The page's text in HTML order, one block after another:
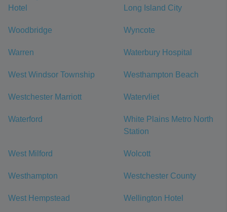
Hotel
Long Island City
Woodbridge Wyncote
Warren Waterbury Hospital
West Windsor Township Westhampton Beach
Westchester Marriott Watervliet
Waterford
White Plains Metro North
Station
West Milford Wolcott
Westhampton Westchester County
West Hempstead Wellington Hotel